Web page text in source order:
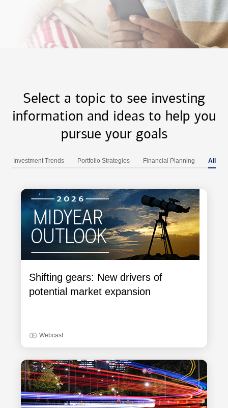
Select a topic to see investing
information and ideas to help you
pursue your goals
Investment Trends Portfolio Strategies Financial Planning All
Shifting gears: New drivers of
potential market expansion
Webcast